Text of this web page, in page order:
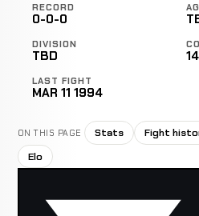
RECORD
0-0-0
DIVISION
TBD
LAST FIGHT
MAR 11 1994
ON THIS PAGE Stats Fight
Elo